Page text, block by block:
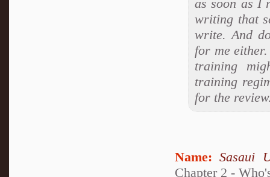
as soon as I
writing that
write. And
for me
training
training
for the
Name: Sasaui
Chapter 2 -